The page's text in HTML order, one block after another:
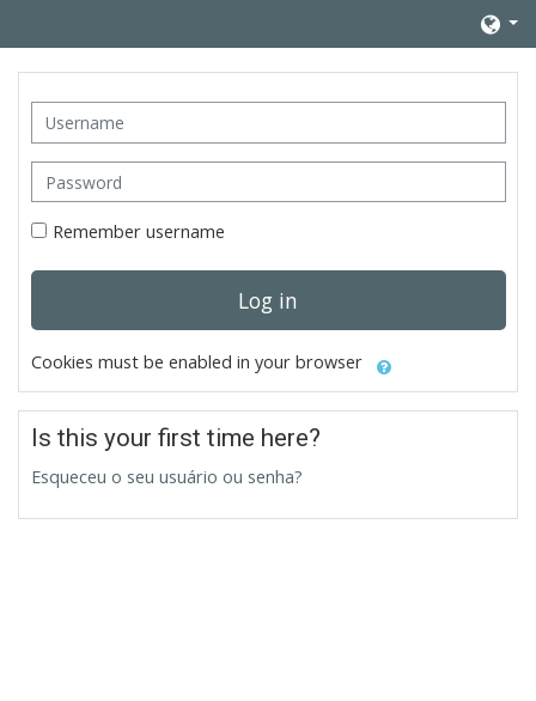
Username
Password
Remember username
Log in
Cookies must be enabled in your browser
Is this your first time here?
Esqueceu o seu usuário ou senha?